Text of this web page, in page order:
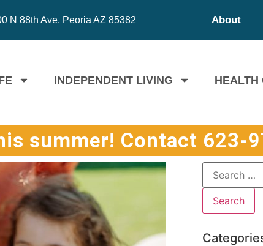
N 88th Ave, Peoria AZ 85382 About
INDEPENDENT LIVING HEALTH
summer! Contact 623-